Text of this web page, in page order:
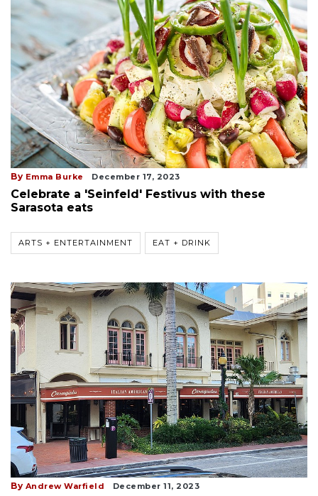
By Emma Burke December 17, 2023
Celebrate a 'Seinfeld' Festivus with these
Sarasota eats
ARTS + ENTERTAINMENT EAT + DRINK
By Andrew Warfield December 11, 2023